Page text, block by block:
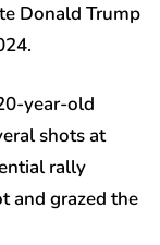
Donald Trump
year-old
shots at
rally
and grazed the